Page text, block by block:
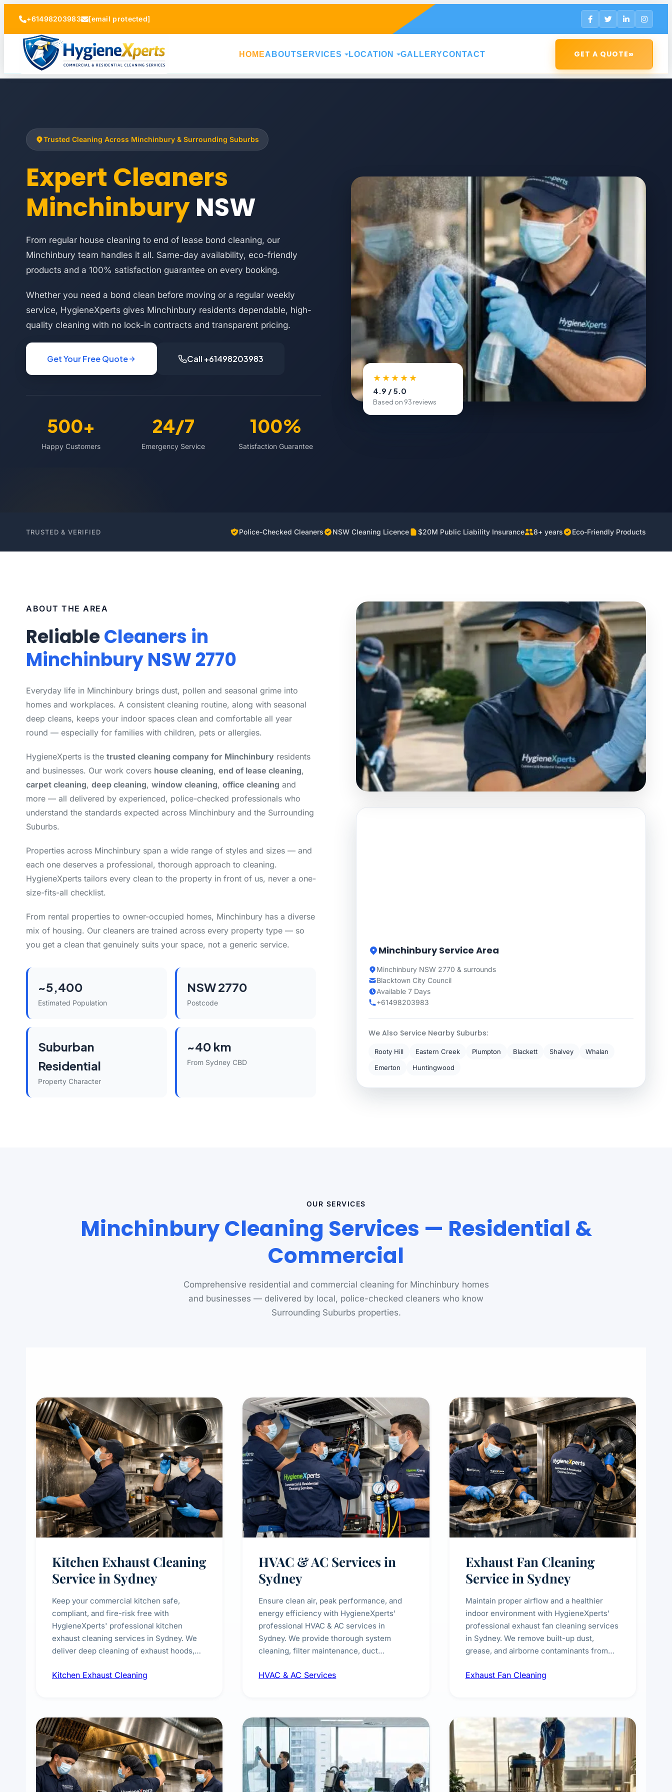
+61498203983 [email protected]
HOMEABOUTSERVICES LOCATION GALLERYCONTACT GET A QUOTE»
Trusted Cleaning Across Minchinbury & Surrounding Suburbs
Expert Cleaners
Minchinbury NSW
From regular house cleaning to end of lease bond cleaning, our
Minchinbury team handles it all. Same-day availability, eco-friendly
products and a 100% satisfaction guarantee on every booking.
Whether you need a bond clean before moving or a regular weekly
service, HygieneXperts gives Minchinbury residents dependable, high-
quality cleaning with no lock-in contracts and transparent pricing.
Get Your Free Quote Call +61498203983
500+
Happy Customers
24/7
Emergency Service
100%
Satisfaction Guarantee
★★★★★
4.9 / 5.0
Based on 93 reviews
TRUSTED & VERIFIED Police-Checked Cleaners NSW Cleaning Licence $20M Public Liability Insurance 8+ years Eco-Friendly Products
ABOUT THE AREA
ReliableCleaners in
Minchinbury NSW 2770
Everyday life in Minchinbury brings dust, pollen and seasonal grime into
homes and workplaces. A consistent cleaning routine, along with seasonal
deep cleans, keeps your indoor spaces clean and comfortable all year
round — especially for families with children, pets or allergies.
HygieneXperts is the trusted cleaning company for Minchinbury residents
and businesses. Our work covers house cleaning, end of lease cleaning,
carpet cleaning, deep cleaning, window cleaning, office cleaning and
more — all delivered by experienced, police-checked professionals who
understand the standards expected across Minchinbury and the Surrounding
Suburbs.
Properties across Minchinbury span a wide range of styles and sizes — and
each one deserves a professional, thorough approach to cleaning.
HygieneXperts tailors every clean to the property in front of us, never a one-
size-fits-all checklist.
From rental properties to owner-occupied homes, Minchinbury has a diverse
mix of housing. Our cleaners are trained across every property type — so
you get a clean that genuinely suits your space, not a generic service.
~5,400
Estimated Population
NSW 2770
Postcode
Suburban
Residential
Property Character
~40 km
From Sydney CBD
Minchinbury Service Area
Minchinbury NSW 2770 & surrounds
Blacktown City Council
Available 7 Days
+61498203983
We Also Service Nearby Suburbs:
Rooty Hill Eastern Creek Plumpton Blackett Shalvey
Whalan
Emerton
Huntingwood
OUR SERVICES
Minchinbury Cleaning Services — Residential &
Commercial
Comprehensive residential and commercial cleaning for Minchinbury homes
and businesses — delivered by local, police-checked cleaners who know
Surrounding Suburbs properties.
Kitchen Exhaust Cleaning
Service in Sydney
Keep your commercial kitchen safe,
compliant, and fire-risk free with
HygieneXperts' professional kitchen
exhaust cleaning services in Sydney. We
deliver deep cleaning of exhaust hoods,
grease, smoke residue, and hidden
Kitchen Exhaust Cleaning
HVAC & AC Services in
Sydney
Ensure clean air, peak performance, and
energy efficiency with HygieneXperts'
professional HVAC & AC services in
Sydney. We provide thorough system
cleaning, filter maintenance, duct
indoor air quality and extend the lifespan of
HVAC & AC Services
Exhaust Fan Cleaning
Service in Sydney
Maintain proper airflow and a healthier
indoor environment with HygieneXperts'
professional exhaust fan cleaning services
in Sydney. We remove built-up dust,
grease, and airborne contaminants from
laundries, and commercial spaces,
Exhaust Fan Cleaning